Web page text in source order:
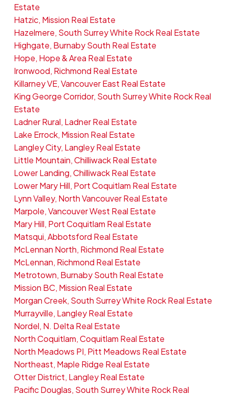
Estate
Hatzic, Mission Real Estate
Hazelmere, South Surrey White Rock Real Estate
Highgate, Burnaby South Real Estate
Hope, Hope & Area Real Estate
Ironwood, Richmond Real Estate
Killarney VE, Vancouver East Real Estate
King George Corridor, South Surrey White Rock Real
Estate
Ladner Rural, Ladner Real Estate
Lake Errock, Mission Real Estate
Langley City, Langley Real Estate
Little Mountain, Chilliwack Real Estate
Lower Landing, Chilliwack Real Estate
Lower Mary Hill, Port Coquitlam Real Estate
Lynn Valley, North Vancouver Real Estate
Marpole, Vancouver West Real Estate
Mary Hill, Port Coquitlam Real Estate
Matsqui, Abbotsford Real Estate
McLennan North, Richmond Real Estate
McLennan, Richmond Real Estate
Metrotown, Burnaby South Real Estate
Mission BC, Mission Real Estate
Morgan Creek, South Surrey White Rock Real Estate
Murrayville, Langley Real Estate
Nordel, N. Delta Real Estate
North Coquitlam, Coquitlam Real Estate
North Meadows PI, Pitt Meadows Real Estate
Northeast, Maple Ridge Real Estate
Otter District, Langley Real Estate
Pacific Douglas, South Surrey White Rock Real